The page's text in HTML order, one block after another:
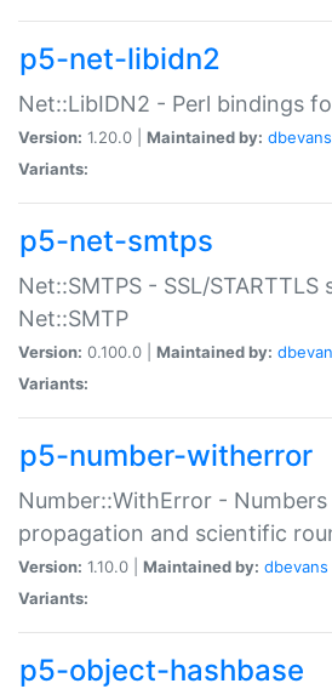
p5-net-libidn2
Net::LibIDN2 - Perl bindings
Version: 1.20.0 | Maintained by: dbevans
Variants:
p5-net-smtps
Net::SMTPS - SSL/
Net::SMTP
Version: 0.100.0 | Maintained by:
Variants:
p5-number-witherror
Number::WithError -
propagation and scientific
Version: 1.10.0 | Maintained by: dbevans
Variants:
p5-object-hashbase